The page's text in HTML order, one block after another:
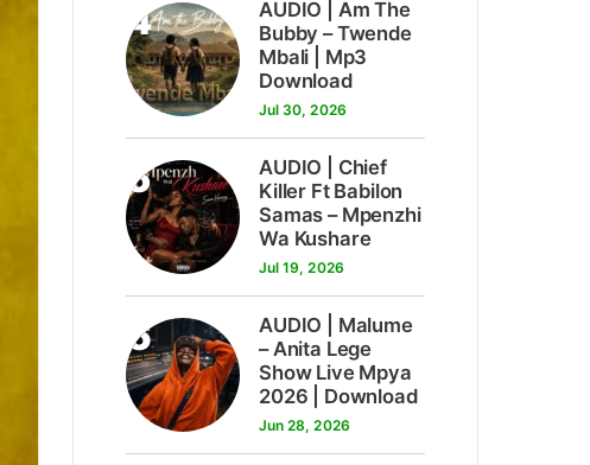
4
AUDIO | Am The
Bubby – Twende
Mbali | Mp3
Download
Jul 30, 2026
5
AUDIO | Chief
Killer Ft Babilon
Samas – Mpenzhi
Wa Kushare
Jul 19, 2026
6
AUDIO | Malume
– Anita Lege
Show Live Mpya
2026 | Download
Jun 28, 2026